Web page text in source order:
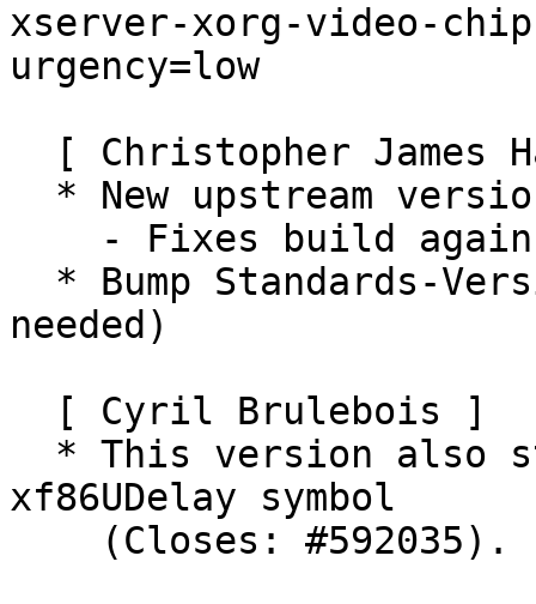
xserver-xorg-video-
urgency=low
needed)
xf86UDelay symbol